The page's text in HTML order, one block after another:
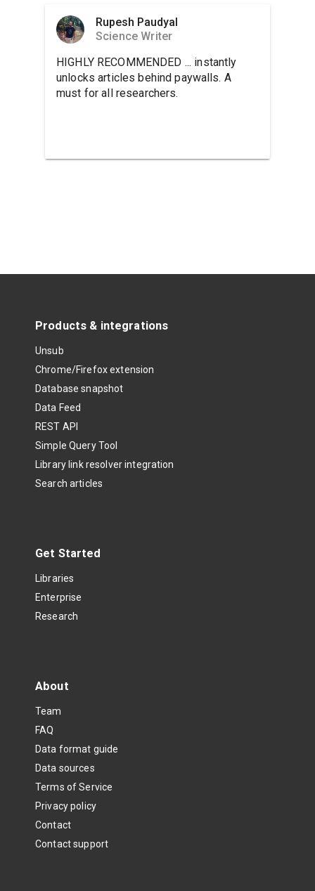
Rupesh Paudyal
Science Writer
HIGHLY RECOMMENDED ... instantly
unlocks articles behind paywalls. A
must for all researchers.
Products & integrations
Unsub
Chrome/Firefox extension
Database snapshot
Data Feed
REST API
Simple Query Tool
Library link resolver integration
Search articles
Get Started
Libraries
Enterprise
Research
About
Team
FAQ
Data format guide
Data sources
Terms of Service
Privacy policy
Contact
Contact support